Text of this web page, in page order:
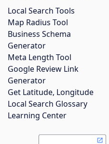
Local Search Tools
Map Radius Tool
Business Schema
Generator
Meta Length Tool
Google Review Link
Generator
Get Latitude, Longitude
Local Search Glossary
Learning Center